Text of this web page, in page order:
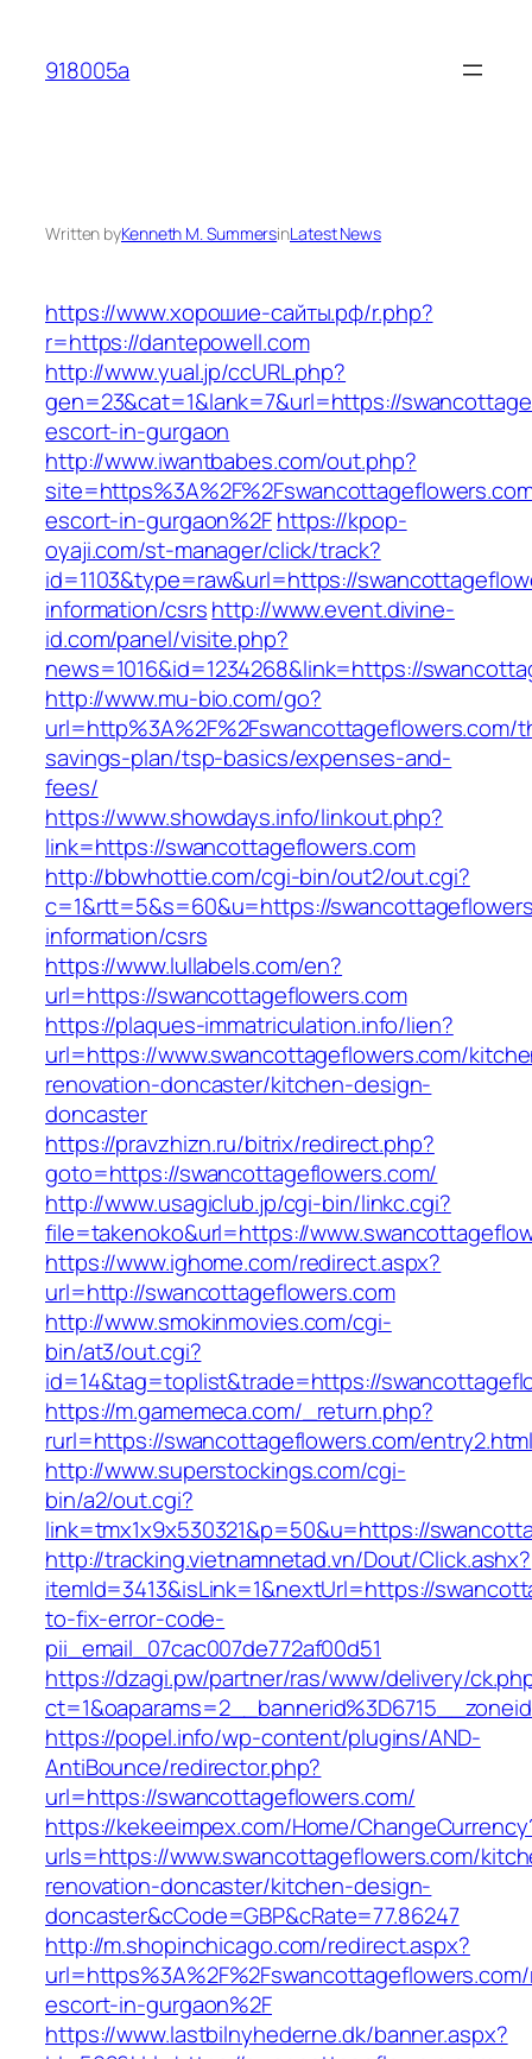
content
918005a
Written byKenneth M. SummersinLatest News
https://www.хорошие-сайты.рф/r.php?
r=https://dantepowell.com
http://www.yual.jp/ccURL.php?
gen=23&cat=1&lank=7&url=https://
escort-in-gurgaon
http://www.iwantbabes.com/out.php?
escort-in-gurgaon%2Fhttps://kpop-
oyaji.com/st-manager/click/track?
id=1103&type=raw&url=https://
information/csrshttp://www.event.divine-
id.com/panel/visite.php?
news=1016&id=1234268&link=https://
http://www.mu-bio.com/go?
url=http%3A%2F%2Fswancottageflowers.com/
savings-plan/tsp-basics/expenses-and-
fees/
https://www.showdays.info/linkout.php?
link=https://swancottageflowers.com
http://bbwhottie.com/cgi-bin/out2/out.cgi?
c=1&rtt=5&s=60&u=https://
information/csrs
https://www.lullabels.com/en?
url=https://swancottageflowers.com
https://plaques-immatriculation.info/lien?
url=https://www.swancottageflowers.com/
renovation-doncaster/kitchen-design-
doncaster
https://pravzhizn.ru/bitrix/redirect.php?
goto=https://swancottageflowers.com/
http://www.usagiclub.jp/cgi-bin/linkc.cgi?
file=takenoko&url=https://
https://www.ighome.com/redirect.aspx?
url=http://swancottageflowers.com
http://www.smokinmovies.com/cgi-
bin/at3/out.cgi?
id=14&tag=toplist&trade=https://
https://m.gamemeca.com/_return.php?
rurl=https://swancottageflowers.com/
http://www.superstockings.com/cgi-
bin/a2/out.cgi?
link=tmx1x9x530321&p=50&u=https://
http://tracking.vietnamnetad.vn/Dout/Click.ashx?
itemId=3413&isLink=1&nextUrl=https://
to-fix-error-code-
pii_email_07cac007de772af00d51
https://dzagi.pw/partner/ras/www/delivery/
https://popel.info/wp-content/plugins/AND-
AntiBounce/redirector.php?
url=https://swancottageflowers.com/
https://kekeeimpex.com/Home/
urls=https://www.swancottageflowers.com/
renovation-doncaster/kitchen-design-
doncaster&cCode=GBP&cRate=77.86247
http://m.shopinchicago.com/redirect.aspx?
escort-in-gurgaon%2F
https://www.lastbilnyhederne.dk/banner.aspx?